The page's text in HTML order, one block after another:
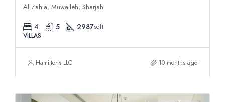
Al Zahia, Muwaileh, Sharjah
4 5 2987sqft
VILLAS
Hamiltons LLC 10 months ago